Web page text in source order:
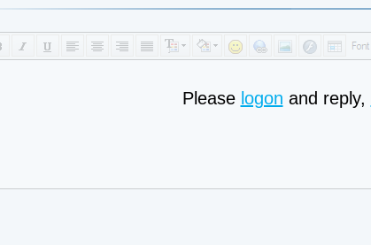
Please logon and reply,